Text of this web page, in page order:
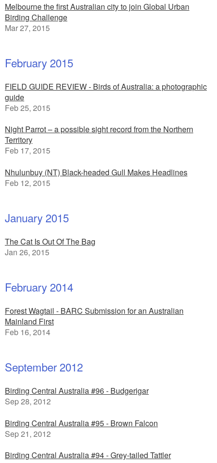
Melbourne the first Australian city to join Global Urban
Birding Challenge
Mar 27, 2015
February 2015
FIELD GUIDE REVIEW - Birds of Australia: a photographic
guide
Feb 25, 2015
Night Parrot – a possible sight record from the Northern
Territory
Feb 17, 2015
Nhulunbuy (NT) Black-headed Gull Makes Headlines
Feb 12, 2015
January 2015
The Cat Is Out Of The Bag
Jan 26, 2015
February 2014
Forest Wagtail - BARC Submission for an Australian
Mainland First
Feb 16, 2014
September 2012
Birding Central Australia #96 - Budgerigar
Sep 28, 2012
Birding Central Australia #95 - Brown Falcon
Sep 21, 2012
Birding Central Australia #94 - Grey-tailed Tattler